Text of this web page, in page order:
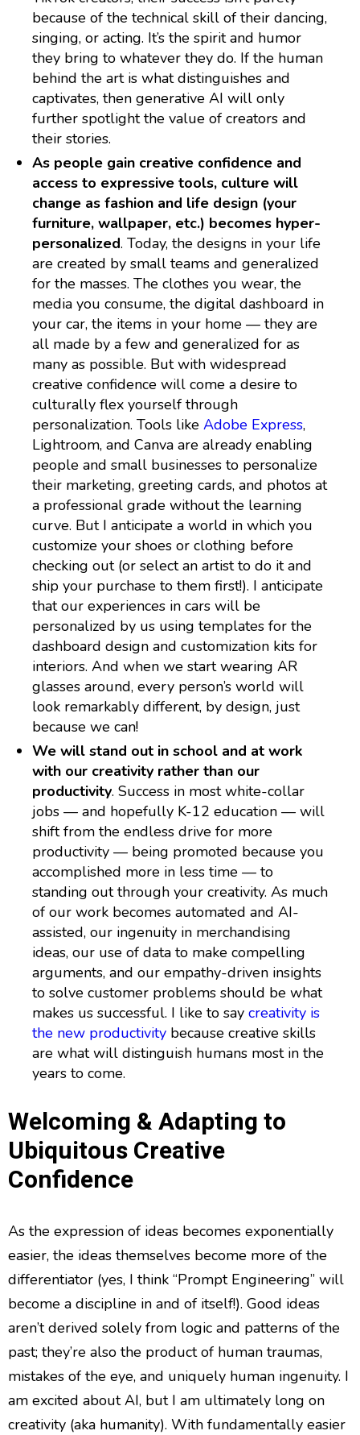
because of the technical skill of their dancing,
singing, or acting. It’s the spirit and humor
they bring to whatever they do. If the human
behind the art is what distinguishes and
captivates, then generative AI will only
further spotlight the value of creators and
their stories.
As people gain creative confidence and
access to expressive tools, culture will
change as fashion and life design (your
furniture, wallpaper, etc.) becomes hyper-
personalized. Today, the designs in your life
are created by small teams and generalized
for the masses. The clothes you wear, the
media you consume, the digital dashboard in
your car, the items in your home — they are
all made by a few and generalized for as
many as possible. But with widespread
creative confidence will come a desire to
culturally flex yourself through
personalization. Tools like Adobe Express,
Lightroom, and Canva are already enabling
people and small businesses to personalize
their marketing, greeting cards, and photos at
a professional grade without the learning
curve. But I anticipate a world in which you
customize your shoes or clothing before
checking out (or select an artist to do it and
ship your purchase to them first!). I anticipate
that our experiences in cars will be
personalized by us using templates for the
dashboard design and customization kits for
interiors. And when we start wearing AR
glasses around, every person’s world will
look remarkably different, by design, just
because we can!
We will stand out in school and at work
with our creativity rather than our
productivity. Success in most white-collar
jobs — and hopefully K-12 education — will
shift from the endless drive for more
productivity — being promoted because you
accomplished more in less time — to
standing out through your creativity. As much
of our work becomes automated and AI-
assisted, our ingenuity in merchandising
ideas, our use of data to make compelling
arguments, and our empathy-driven insights
to solve customer problems should be what
makes us successful. I like to say creativity is
the new productivity because creative skills
are what will distinguish humans most in the
years to come.
Welcoming & Adapting to
Ubiquitous Creative
Confidence
As the expression of ideas becomes exponentially
easier, the ideas themselves become more of the
differentiator (yes, I think “Prompt Engineering” will
become a discipline in and of itself!). Good ideas
aren’t derived solely from logic and patterns of the
past; they’re also the product of human traumas,
mistakes of the eye, and uniquely human ingenuity. I
am excited about AI, but I am ultimately long on
creativity (aka humanity). With fundamentally easier